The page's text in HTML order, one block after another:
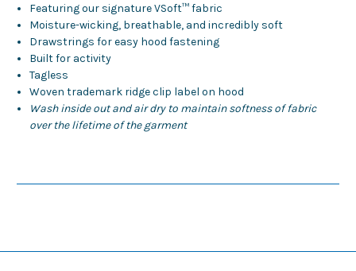
Featuring our signature VSoft™ fabric
Moisture-wicking, breathable, and incredibly soft
Drawstrings for easy hood fastening
Built for activity
Tagless
Woven trademark ridge clip label on hood
Wash inside out and air dry to maintain softness of fabric
over the lifetime of the garment